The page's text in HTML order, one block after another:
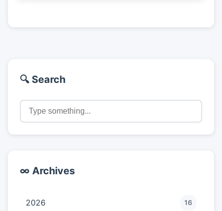
🔍 Search
∞ Archives
2026 16